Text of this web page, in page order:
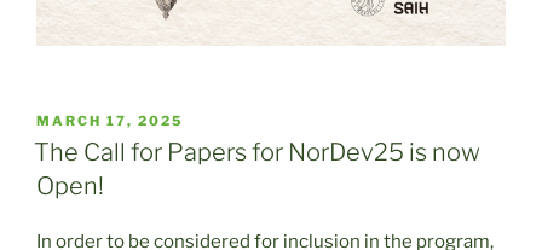
POSTED
ON
MARCH 17, 2025
The Call for Papers for NorDev25 is now
Open!
In order to be considered for inclusion in the program,